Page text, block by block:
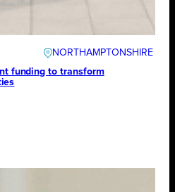
NORTHAMPTONSHIRE
funding to transform